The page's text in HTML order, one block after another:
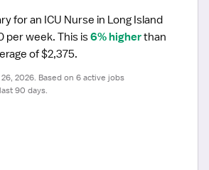
for an ICU Nurse in Long Island
per week. This is 6% higher than
of $2,375.
2026. Based on 6 active jobs
90 days.